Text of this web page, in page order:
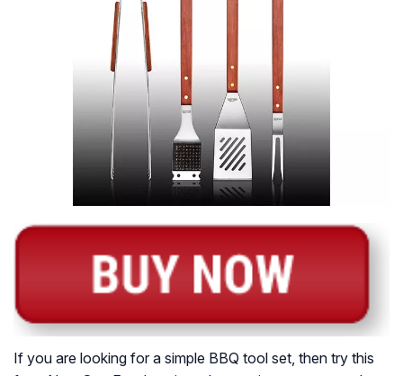
If you are looking for a simple BBQ tool set, then try this